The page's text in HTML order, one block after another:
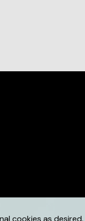
cookies as desired.